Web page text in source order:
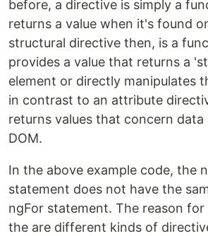
before, a directive is simply a
returns a value when it's found
structural directive then, is a
provides a value that returns a
element or directly manipulates
in contrast to an attribute
returns values that concern data
DOM.
In the above example code, the
statement does not have the
ngFor statement. The reason for
the are different kinds of